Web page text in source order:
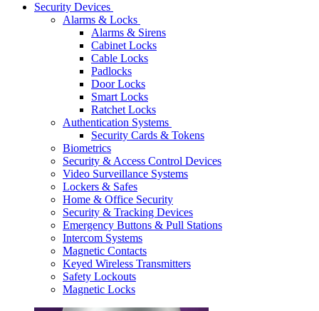
Security Devices
Alarms & Locks
Alarms & Sirens
Cabinet Locks
Cable Locks
Padlocks
Door Locks
Smart Locks
Ratchet Locks
Authentication Systems
Security Cards & Tokens
Biometrics
Security & Access Control Devices
Video Surveillance Systems
Lockers & Safes
Home & Office Security
Security & Tracking Devices
Emergency Buttons & Pull Stations
Intercom Systems
Magnetic Contacts
Keyed Wireless Transmitters
Safety Lockouts
Magnetic Locks